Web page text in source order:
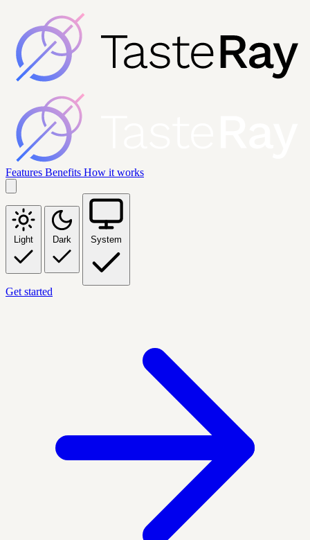
Features Benefits How it works
Light Dark System
Get started